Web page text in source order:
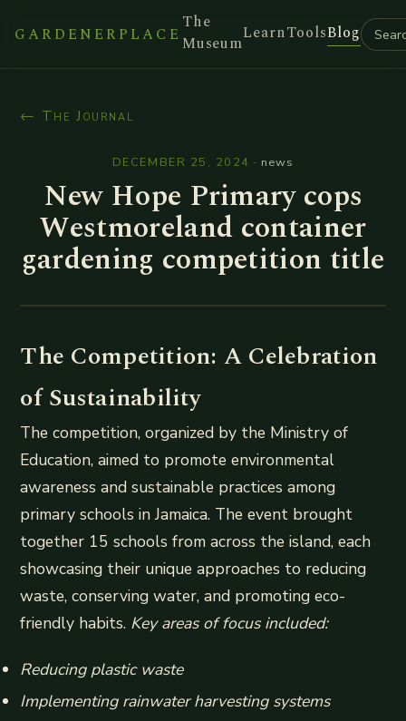
GARDENERPLACE
The
MuseumLearnToolsBlog
← The Journal
DECEMBER 25, 2024 · news
New Hope Primary cops
Westmoreland container
gardening competition title
The Competition: A Celebration
of Sustainability
The competition, organized by the Ministry of
Education, aimed to promote environmental
awareness and sustainable practices among
primary schools in Jamaica. The event brought
together 15 schools from across the island, each
showcasing their unique approaches to reducing
waste, conserving water, and promoting eco-
friendly habits. Key areas of focus included:
Reducing plastic waste
Implementing rainwater harvesting systems